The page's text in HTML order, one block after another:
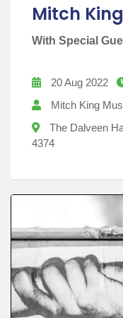
Mitch
With Special
20 Aug 2022
Mitch King
The Dalveen
4374